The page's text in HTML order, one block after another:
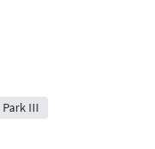
III